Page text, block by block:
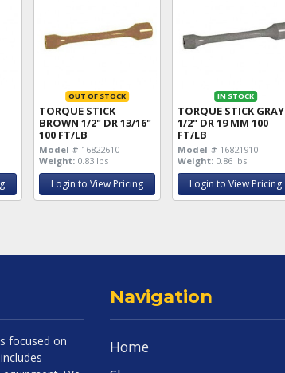
OUT OF STOCK
TORQUE STICK
BROWN 1/2" DR 13/16"
100 FT/LB
Model # 16822610
Weight: 0.83 lbs
Login to View Pricing
IN STOCK
TORQUE STICK GRAY
1/2" DR 19 MM 100
FT/LB
Model # 16821910
Weight: 0.86 lbs
Login to View Pricing
focused on
Navigation
Home